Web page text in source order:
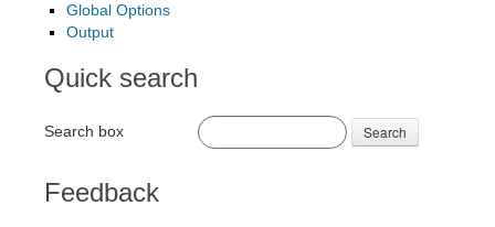
Global Options
Output
Quick search
Search box Search
Feedback